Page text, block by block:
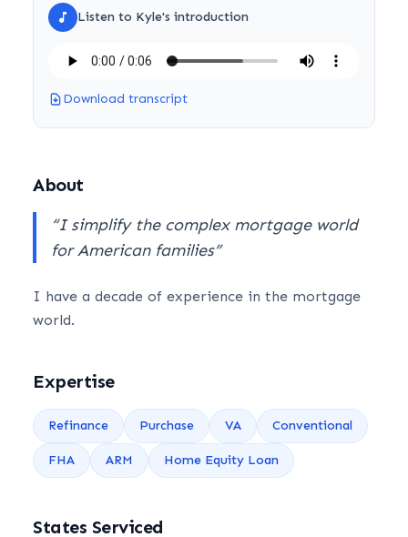
Listen to Kyle's introduction
Download transcript
About
“I simplify the complex mortgage world
for American families”
I have a decade of experience in the mortgage
world.
Expertise
Refinance Purchase VA Conventional
FHA ARM Home Equity Loan
States Serviced